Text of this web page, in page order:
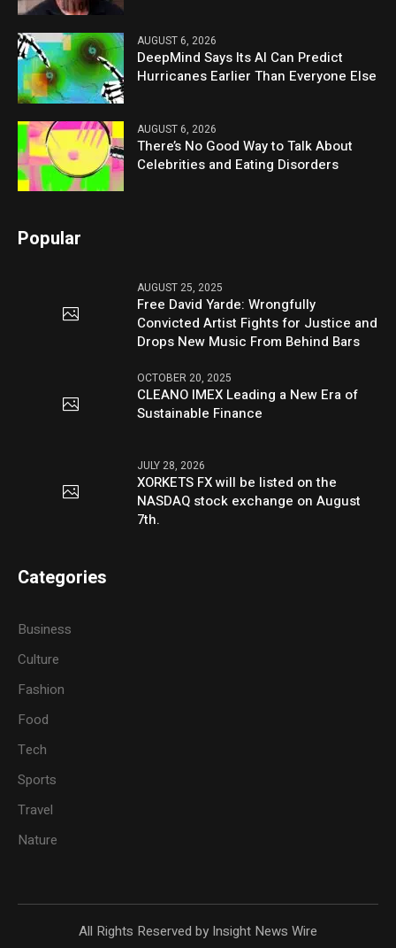
AUGUST 6, 2026
DeepMind Says Its AI Can Predict
Hurricanes Earlier Than Everyone Else
AUGUST 6, 2026
There’s No Good Way to Talk About
Celebrities and Eating Disorders
Popular
AUGUST 25, 2025
Free David Yarde: Wrongfully
Convicted Artist Fights for Justice and
Drops New Music From Behind Bars
OCTOBER 20, 2025
CLEANO IMEX Leading a New Era of
Sustainable Finance
JULY 28, 2026
XORKETS FX will be listed on the
NASDAQ stock exchange on August
7th.
Categories
Business
Culture
Fashion
Food
Tech
Sports
Travel
Nature
All Rights Reserved by Insight News Wire